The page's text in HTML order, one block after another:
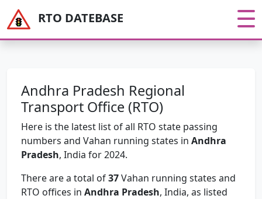
RTO DATEBASE
Andhra Pradesh Regional
Transport Office (RTO)
Here is the latest list of all RTO state passing
numbers and Vahan running states in Andhra
Pradesh, India for 2024.
There are a total of37Vahan running states and
RTO offices in Andhra Pradesh, India, as listed